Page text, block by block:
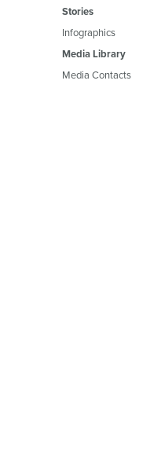
Stories
Infographics
Media Library
Media Contacts